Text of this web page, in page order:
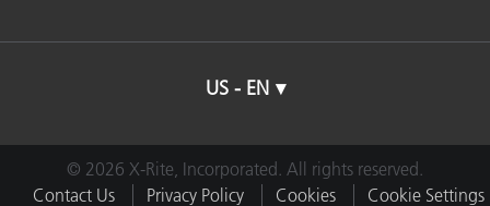
US - EN
© 2026 X-Rite, Incorporated. All rights reserved.
Contact Us
Privacy Policy Cookies Cookie Settings